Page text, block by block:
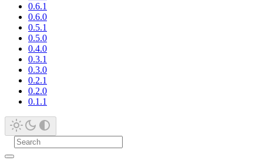
0.6.1
0.6.0
0.5.1
0.5.0
0.4.0
0.3.1
0.3.0
0.2.1
0.2.0
0.1.1